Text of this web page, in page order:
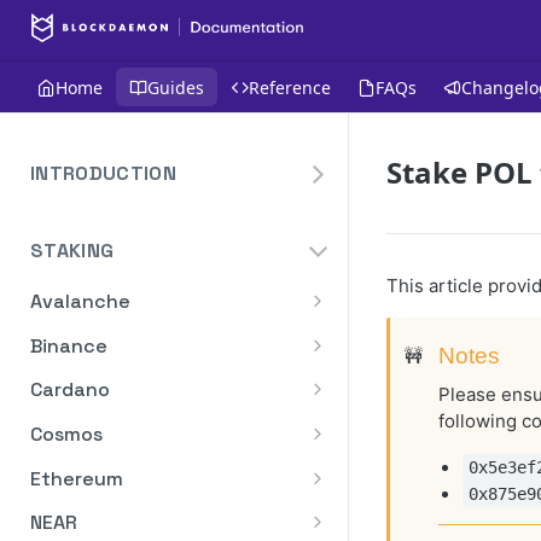
Home Guides Reference FAQs
INTRODUCTION
Create Your Blockdaemon
STAKING
Avalanche
Staking API
Binance
Staking API
Cardano
Cosmos
Staking API
Staking In-App
Ethereum
Ethereum Pectra Upgrade
NEAR
Stake
This article
🚧 Notes
Please
following